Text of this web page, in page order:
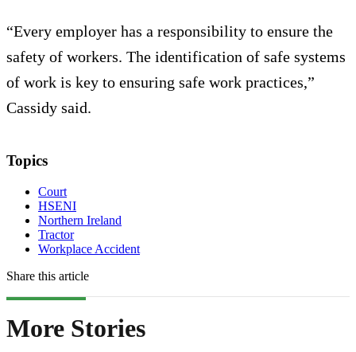
“Every employer has a responsibility to ensure the
safety of workers. The identification of safe systems
of work is key to ensuring safe work practices,”
Cassidy said.
Topics
Court
HSENI
Northern Ireland
Tractor
Workplace Accident
Share this article
More Stories